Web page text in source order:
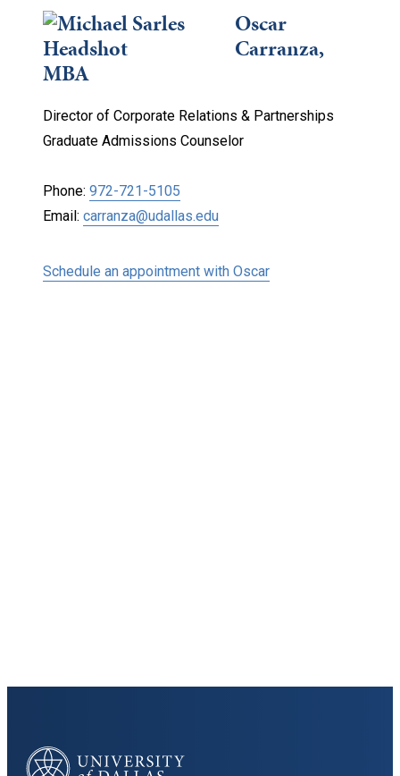
Oscar
Carranza,
MBA
Director of Corporate Relations & Partnerships
Graduate Admissions Counselor
Phone: 972-721-5105
Email: carranza@udallas.edu
Schedule an appointment with Oscar
University of Dallas